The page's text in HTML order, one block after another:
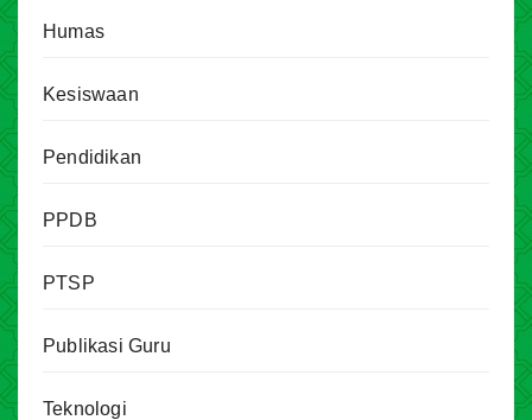
Humas
Kesiswaan
Pendidikan
PPDB
PTSP
Publikasi Guru
Teknologi